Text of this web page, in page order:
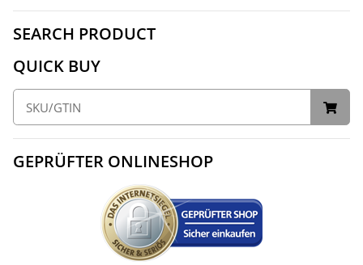
SEARCH PRODUCT
QUICK BUY
GEPRÜFTER ONLINESHOP